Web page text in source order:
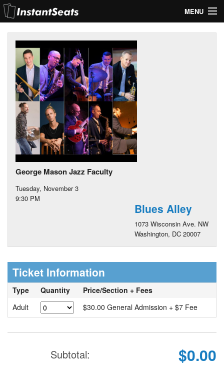
MENU
My Account
Join Our List
Contact Us
Help
George Mason Jazz Faculty
Tuesday, November 3
9:30 PM
Blues Alley
1073 Wisconsin Ave. NW
Washington, DC 20007
Ticket Information
Type Quantity
Price/Section + Fees
Adult
$30.00 General Admission + $7 Fee
Subtotal: $0.00